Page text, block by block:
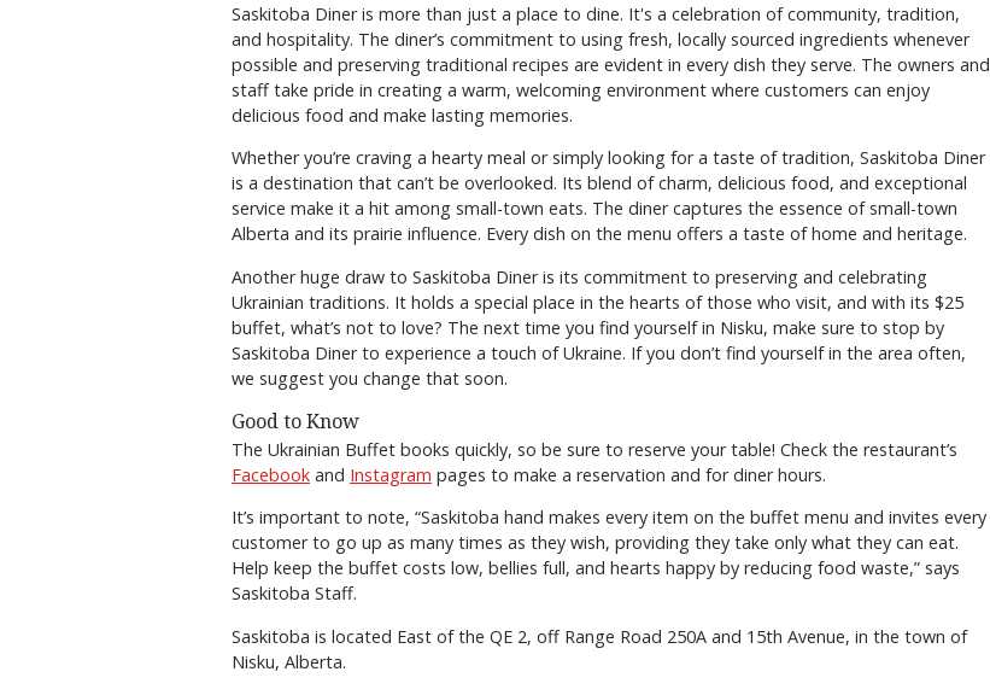
Saskitoba Diner is more than just a place to dine. It's a celebration of community, tradition,
and hospitality. The diner’s commitment to using fresh, locally sourced ingredients whenever
possible and preserving traditional recipes are evident in every dish they serve. The owners and
staff take pride in creating a warm, welcoming environment where customers can enjoy
delicious food and make lasting memories.
Whether you’re craving a hearty meal or simply looking for a taste of tradition, Saskitoba Diner
is a destination that can’t be overlooked. Its blend of charm, delicious food, and exceptional
service make it a hit among small-town eats. The diner captures the essence of small-town
Alberta and its prairie influence. Every dish on the menu offers a taste of home and heritage.
Another huge draw to Saskitoba Diner is its commitment to preserving and celebrating
Ukrainian traditions. It holds a special place in the hearts of those who visit, and with its $25
buffet, what’s not to love? The next time you find yourself in Nisku, make sure to stop by
Saskitoba Diner to experience a touch of Ukraine. If you don’t find yourself in the area often,
we suggest you change that soon.
Good to Know
The Ukrainian Buffet books quickly, so be sure to reserve your table! Check the restaurant’s
Facebook and Instagram pages to make a reservation and for diner hours.
It’s important to note, “Saskitoba hand makes every item on the buffet menu and invites every
customer to go up as many times as they wish, providing they take only what they can eat.
Help keep the buffet costs low, bellies full, and hearts happy by reducing food waste,” says
Saskitoba Staff.
Saskitoba is located East of the QE 2, off Range Road 250A and 15th Avenue, in the town of
Nisku, Alberta.